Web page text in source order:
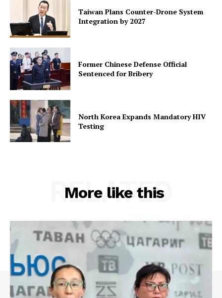
Taiwan Plans Counter-Drone System
Integration by 2027
Former Chinese Defense Official
Sentenced for Bribery
North Korea Expands Mandatory HIV
Testing
More like this
RELATED